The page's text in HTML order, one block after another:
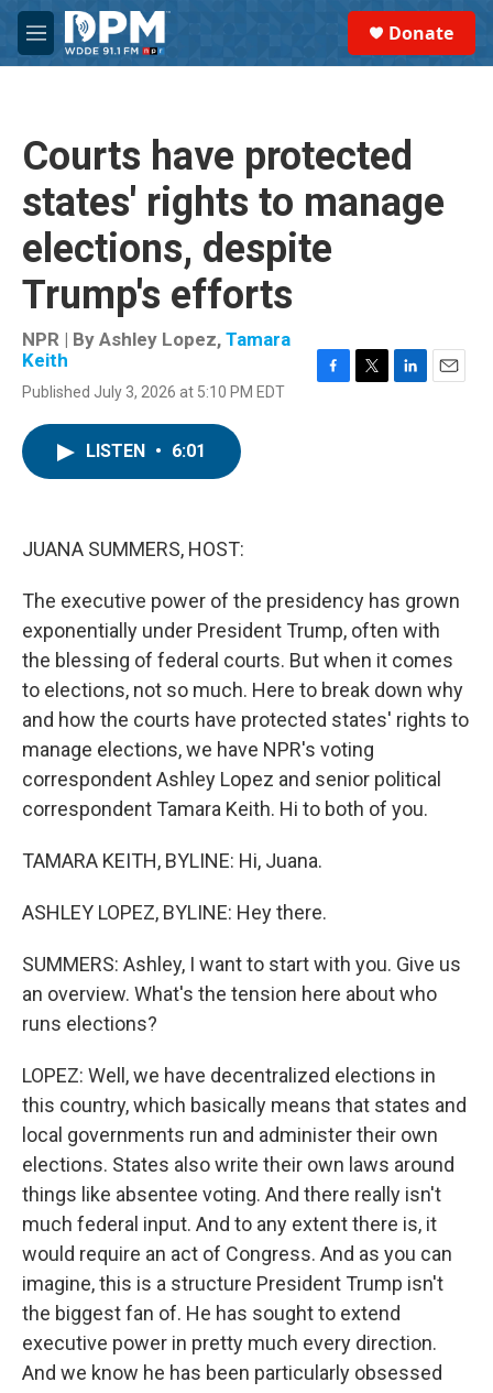
Skip to main content
M
e
Donate
Courts have protected
states' rights to manage
elections, despite
Trump's efforts
NPR | By Ashley Lopez, Tamara
Keith
Published July 3, 2026 at 5:10 PM EDT
LISTEN • 6:01
JUANA SUMMERS, HOST:
The executive power of the presidency has grown
exponentially under President Trump, often with
the blessing of federal courts. But when it comes
to elections, not so much. Here to break down why
and how the courts have protected states' rights to
manage elections, we have NPR's voting
correspondent Ashley Lopez and senior political
correspondent Tamara Keith. Hi to both of you.
TAMARA KEITH, BYLINE: Hi, Juana.
ASHLEY LOPEZ, BYLINE: Hey there.
SUMMERS: Ashley, I want to start with you. Give us
an overview. What's the tension here about who
runs elections?
LOPEZ: Well, we have decentralized elections in
this country, which basically means that states and
local governments run and administer their own
elections. States also write their own laws around
things like absentee voting. And there really isn't
much federal input. And to any extent there is, it
would require an act of Congress. And as you can
imagine, this is a structure President Trump isn't
the biggest fan of. He has sought to extend
executive power in pretty much every direction.
And we know he has been particularly obsessed